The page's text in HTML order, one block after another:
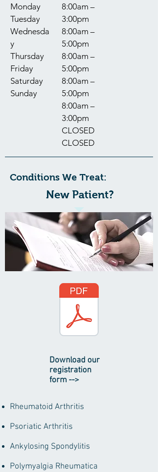
Monday
Tuesday
Wednesda
y
Thursday
Friday
Saturday
Sunday
8:00am –
3:00pm
8:00am –
5:00pm
8:00am –
5:00pm
8:00am –
5:00pm
8:00am –
3:00pm
CLOSED
CLOSED
Conditions We Treat:
New Patient?
Download our
registration
form -->
Rheumatoid Arthritis
Psoriatic Arthritis
Ankylosing Spondylitis
Polymyalgia Rheumatica